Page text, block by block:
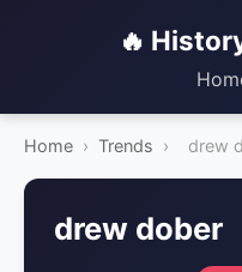
🔥
Home › Trends › drew
drew dober